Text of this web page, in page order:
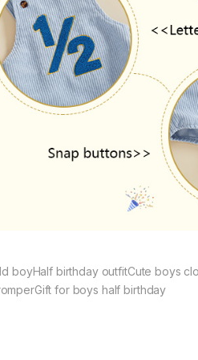
boyHalf birthday outfitCute boys
for boys half birthday